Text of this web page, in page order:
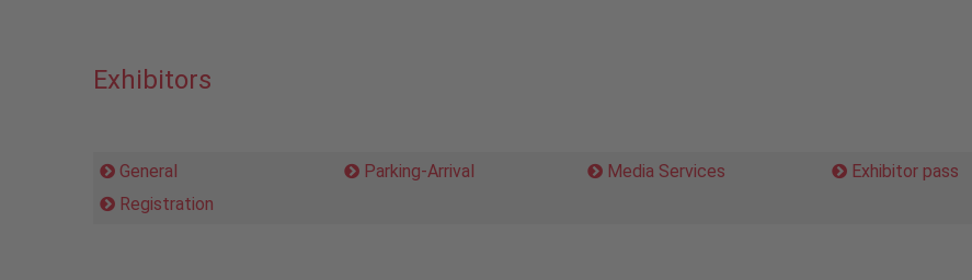
Exhibitors
General Parking-Arrival Media Services
Exhibitor pass
Registration